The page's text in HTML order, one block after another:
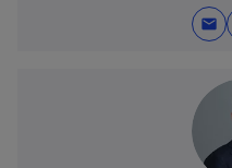
mail